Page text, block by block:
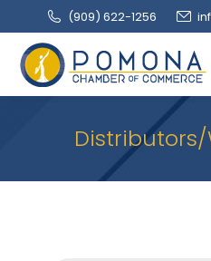
(909‌) 622-1256